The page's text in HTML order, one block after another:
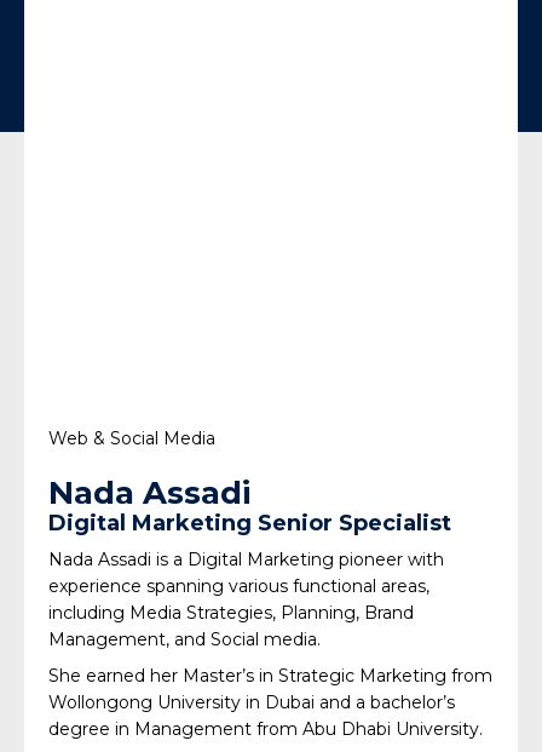
Web & Social Media
Nada Assadi
Digital Marketing Senior Specialist
Nada Assadi is a Digital Marketing pioneer with
experience spanning various functional areas,
including Media Strategies, Planning, Brand
Management, and Social media.
She earned her Master’s in Strategic Marketing from
Wollongong University in Dubai and a bachelor’s
degree in Management from Abu Dhabi University.